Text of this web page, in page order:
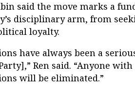
said the move marks a
disciplinary arm, from
loyalty.
have always been a
Ren said. “Anyone
will be eliminated.”